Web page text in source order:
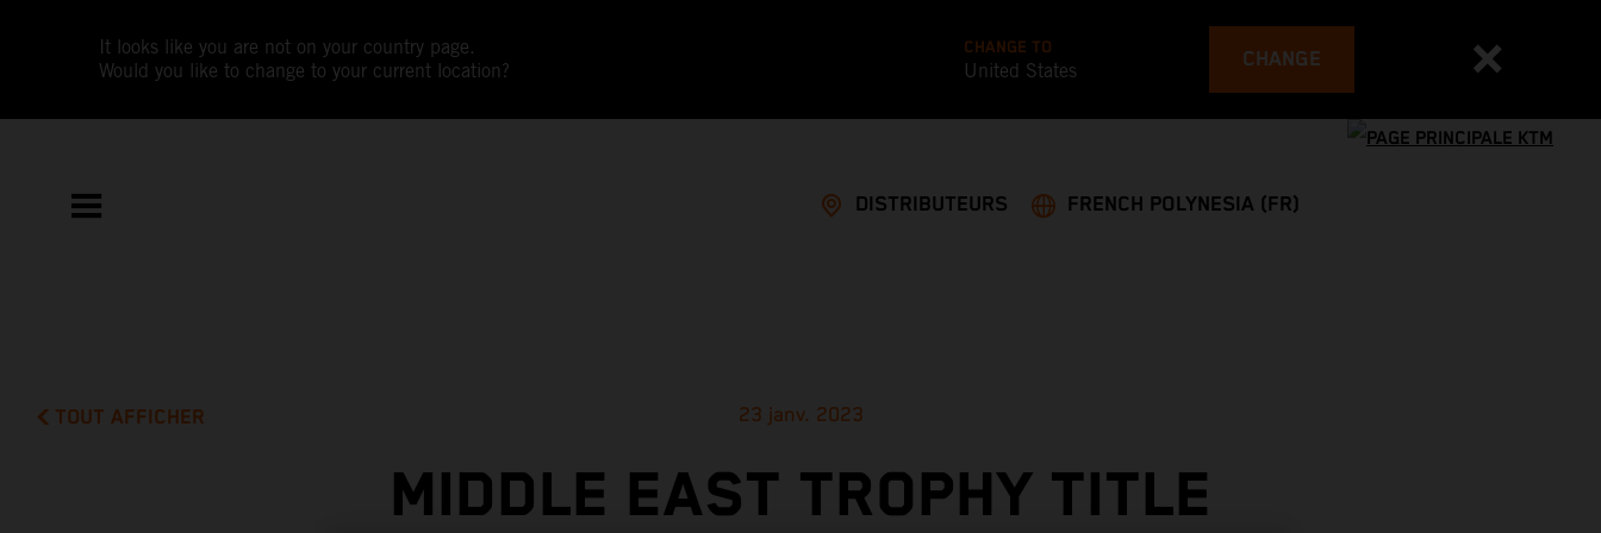
It looks like you are not on your country page.
Would you like to change to your current location?
CHANGE TO
United States CHANGE
DISTRIBUTEURS FRENCH POLYNESIA (FR)
TOUT AFFICHER 23 janv. 2023
MIDDLE EAST TROPHY TITLE